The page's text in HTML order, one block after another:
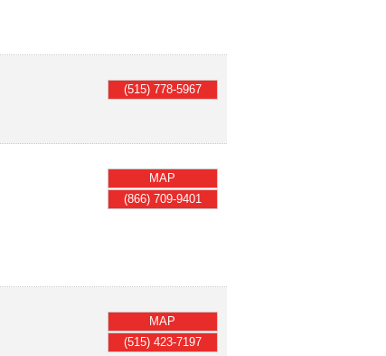
(515) 778-5967
MAP
(866) 709-9401
MAP
(515) 423-7197